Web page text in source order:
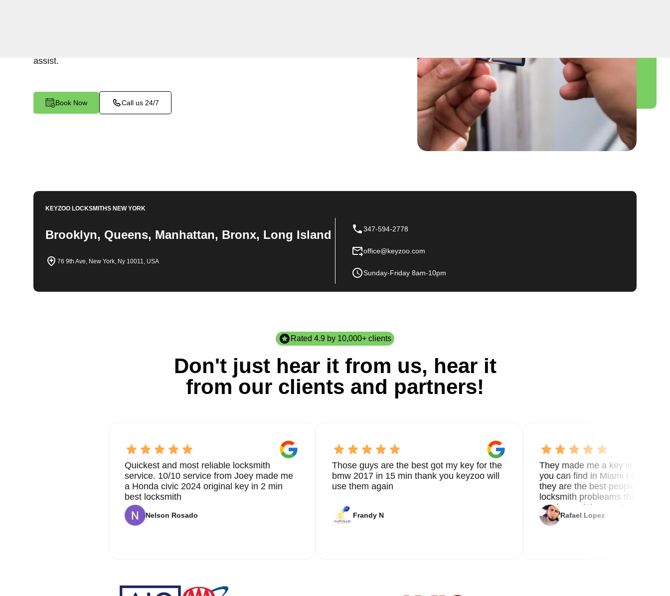
assist.
Book Now Call us 24/7
KEYZOO LOCKSMITHSNEW YORK
Brooklyn, Queens, Manhattan, Bronx, Long Island
76 9th Ave, New York, Ny 10011, USA
347-594-2778
office@keyzoo.com
Sunday-Friday 8am-10pm
Rated 4.9 by 10,000+ clients
Don't just hear it from us, hear it
from our clients and partners!
Quickest and most reliable locksmith
service. 10/10 service from Joey made me
a Honda civic 2024 original key in 2 min
best locksmith
Nelson Rosado
Those guys are the best got my key for the
bmw 2017 in 15 min thank you keyzoo will
use them again
Frandy N
They made me a key in 5 min
you can find in Miami I called 8
they are the best people you
locksmith probleams thank you
service and the new key
Rafael Lopez